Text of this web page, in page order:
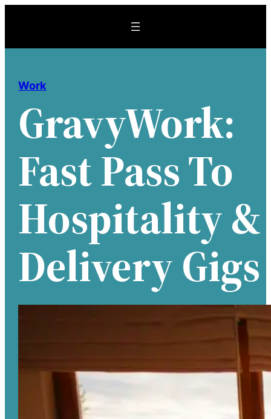
content
Work
GravyWork:
Fast Pass To
Hospitality &
Delivery Gigs